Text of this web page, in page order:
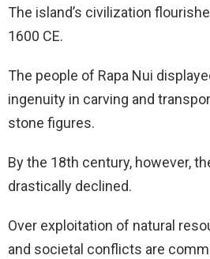
The island’s civilization
1600 CE.
The people of Rapa Nui
ingenuity in carving and
stone figures.
By the 18th century, however,
drastically declined.
Over exploitation of natural
and societal conflicts are